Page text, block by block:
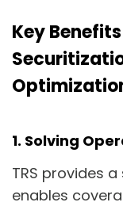
Key
1. Solving
TRS provides
enables